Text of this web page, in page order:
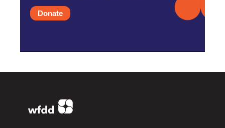
Donate